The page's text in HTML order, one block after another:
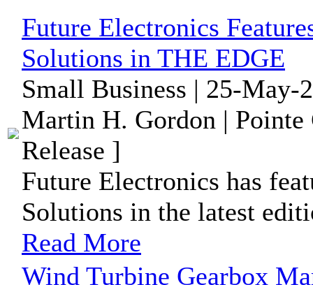
Future Electronics
Solutions in THE EDGE
Small Business | 25-May-
Martin H. Gordon | Pointe
Release ]
Future Electronics has
Solutions in the latest
Read More
Wind Turbine Gearbox